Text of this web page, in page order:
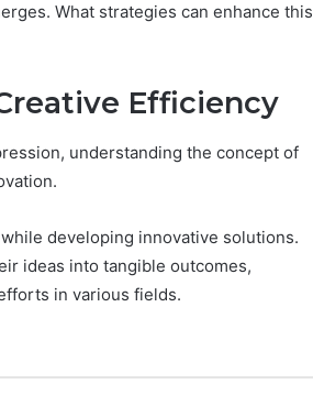
What strategies can enhance this
Efficiency
understanding the concept of
developing innovative solutions.
ideas into tangible outcomes,
in various fields.